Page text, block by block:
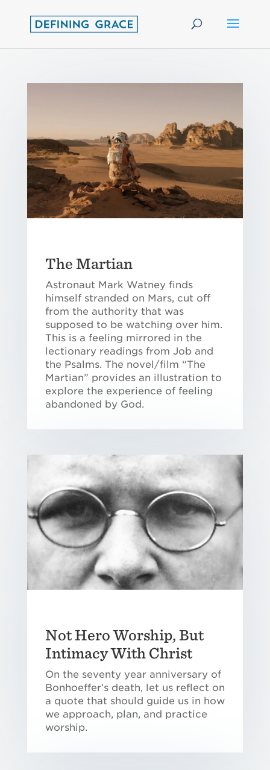
The Martian
Astronaut Mark Watney finds
himself stranded on Mars, cut off
from the authority that was
supposed to be watching over him.
This is a feeling mirrored in the
lectionary readings from Job and
the Psalms. The novel/film “The
Martian” provides an illustration to
explore the experience of feeling
abandoned by God.
Not Hero Worship, But
Intimacy With Christ
On the seventy year anniversary of
Bonhoeffer’s death, let us reflect on
a quote that should guide us in how
we approach, plan, and practice
worship.